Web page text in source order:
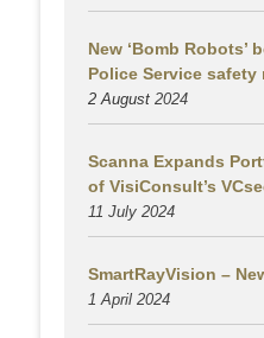
New ‘Bomb Robots’
Police Service
2 August 2024
Scanna Expands
of VisiConsult’s
11 July 2024
SmartRayVision –
1 April 2024